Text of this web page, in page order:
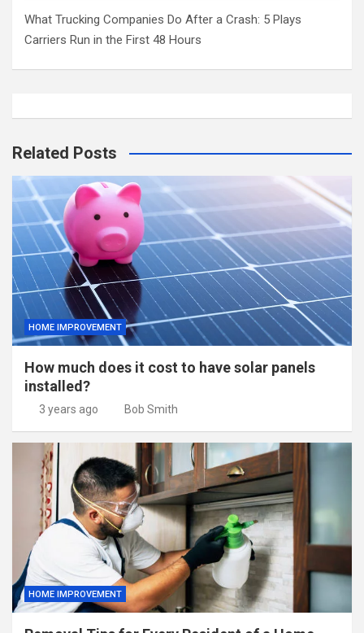
What Trucking Companies Do After a Crash: 5 Plays
Carriers Run in the First 48 Hours
Related Posts
HOME IMPROVEMENT
How much does it cost to have solar panels
installed?
3 years ago Bob Smith
HOME IMPROVEMENT